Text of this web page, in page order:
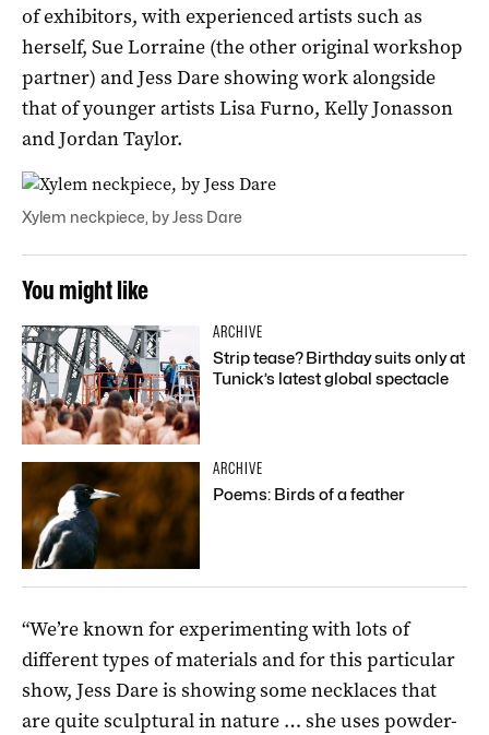
of exhibitors, with experienced artists such as
herself, Sue Lorraine (the other original workshop
partner) and Jess Dare showing work alongside
that of younger artists Lisa Furno, Kelly Jonasson
and Jordan Taylor.
Xylem neckpiece, by Jess Dare
You might like
ARCHIVE
Strip tease? Birthday suits only at
Tunick’s latest global spectacle
ARCHIVE
Poems: Birds of a feather
“We’re known for experimenting with lots of
different types of materials and for this particular
show, Jess Dare is showing some necklaces that
are quite sculptural in nature … she uses powder-